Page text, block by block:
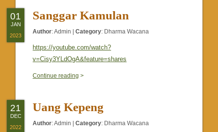
Sanggar Kamulan
Author:Admin |Category: Dharma Wacana
https://youtube.com/watch?
v=Cisy3YLdOgA&feature=shares
Continue reading >
01
JAN
2023
Uang Kepeng
Author:Admin |Category: Dharma Wacana
21
DEC
2022